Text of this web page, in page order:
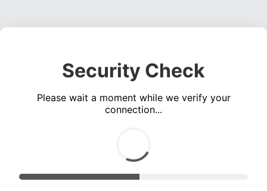
Security Check
Please wait a moment while we verify your
connection...